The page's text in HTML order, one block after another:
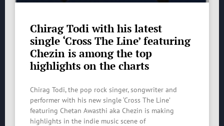
Chirag Todi with his latest
single ‘Cross The Line’ featuring
Chezin is among the top
highlights on the charts
Chirag Todi, the pop rock singer, songwriter and
performer with his new single ‘Cross The Line’
featuring Chetan Awasthi aka Chezin is making
highlights in the indie music scene of